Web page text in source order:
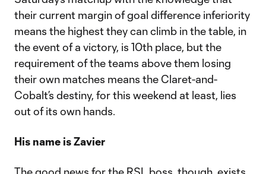
their current margin of goal difference inferiority
means the highest they can climb in the table, in
the event of a victory, is 10th place, but the
requirement of the teams above them losing
their own matches means the Claret-and-
Cobalt’s destiny, for this weekend at least, lies
out of its own hands.
His name is Zavier